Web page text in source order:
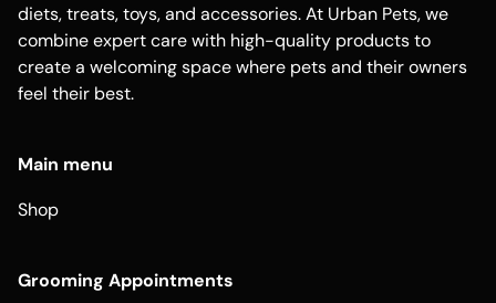
diets, treats, toys, and accessories. At Urban Pets, we
combine expert care with high-quality products to
create a welcoming space where pets and their owners
feel their best.
Main menu
Shop
Grooming Appointments